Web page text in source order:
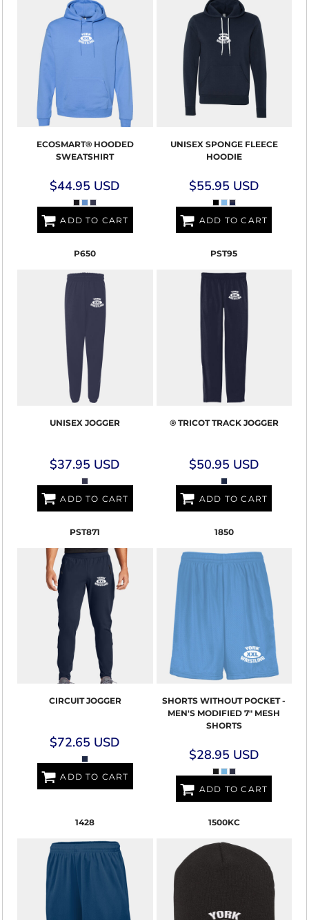
ECOSMART® HOODED
SWEATSHIRT
$44.95 USD
ADD TO CART
UNISEX SPONGE FLEECE
HOODIE
$55.95 USD
ADD TO CART
P650
UNISEX JOGGER
$37.95 USD
ADD TO CART
PST95
® TRICOT TRACK JOGGER
$50.95 USD
ADD TO CART
PST871
CIRCUIT JOGGER
$72.65 USD
ADD TO CART
1850
SHORTS WITHOUT POCKET -
MEN'S MODIFIED 7" MESH
SHORTS
$28.95 USD
ADD TO CART
1428 1500KC